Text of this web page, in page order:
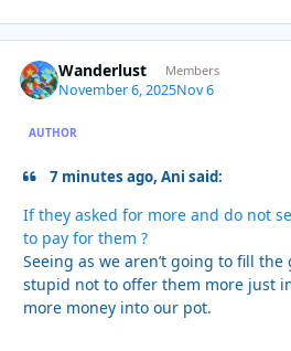
Wanderlust Members
November 6, 2025Nov 6
AUTHOR
7 minutes ago, Ani said:
If they asked for more and do not
to pay for them ?
Seeing as we aren’t going to fill
stupid not to offer them more just
more money into our pot.